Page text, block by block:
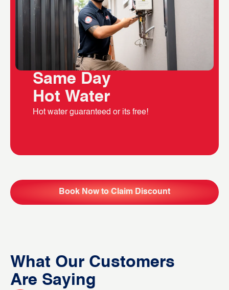
Same Day
Hot Water
Hot water guaranteed or its free!
Book Now to Claim Discount
What Our Customers
Are Saying